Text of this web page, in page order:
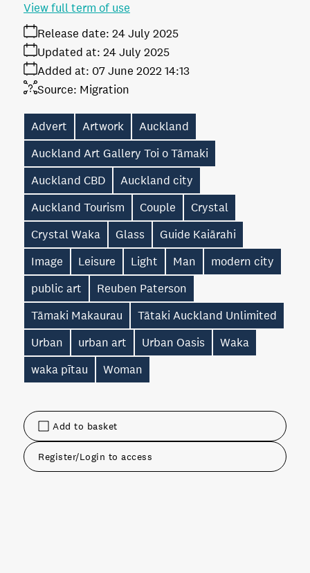
Add to basket
Register/Login to access
Release date: 24 July 2025
Added at: 07 June 2022 14:13
Updated at: 24 July 2025
Source: Migration
View full term of use
Advert Artwork
Auckland
Auckland Art Gallery Toi o Tāmaki
Auckland CBD
Auckland city
Auckland Tourism
Couple
Crystal
Crystal Waka
Glass
Guide Kaiārahi
Image
Leisure Light Man
modern city
public art
Reuben Paterson
Tāmaki Makaurau
Tātaki Auckland Unlimited
Urban
urban art Urban Oasis
Waka
waka pītau
Woman